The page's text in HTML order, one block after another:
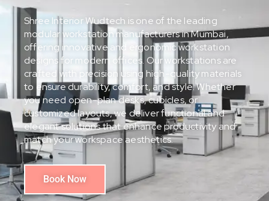
Shree Interior Wudtech is one of the leading
modular workstation manufacturers in Mumbai,
offering innovative and ergonomic workstation
designs for modern offices. Our workstations are
crafted with precision using high-quality materials
to ensure durability, comfort, and style. Whether
you need open-plan desks, cubicles, or
customized layouts, we deliver functional and
elegant solutions that enhance productivity and
match your workspace aesthetics.
Book Now